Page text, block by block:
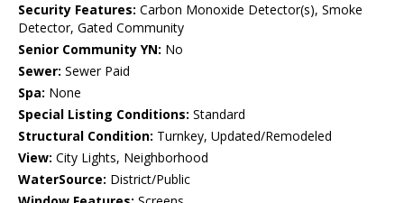
Security Features: Carbon Monoxide Detector(s), Smoke
Detector, Gated Community
Senior Community YN: No
Sewer: Sewer Paid
Spa: None
Special Listing Conditions: Standard
Structural Condition: Turnkey, Updated/Remodeled
View: City Lights, Neighborhood
WaterSource: District/Public